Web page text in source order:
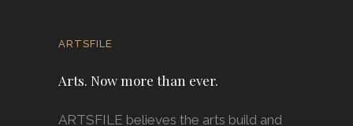
ARTSFILE
Arts. Now more than ever.
ARTSFILE believes the arts build and